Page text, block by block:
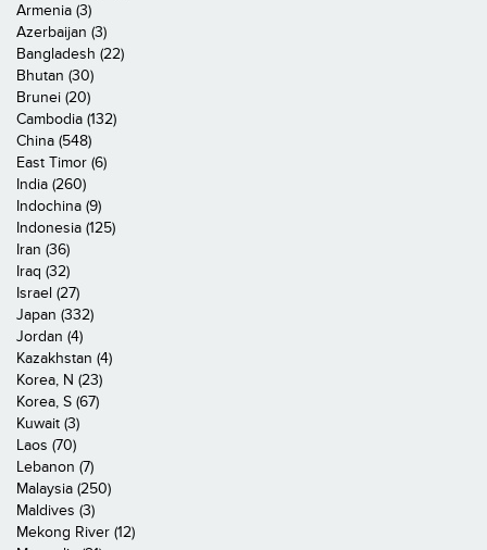
Armenia (3)
Azerbaijan (3)
Bangladesh (22)
Bhutan (30)
Brunei (20)
Cambodia (132)
China (548)
East Timor (6)
India (260)
Indochina (9)
Indonesia (125)
Iran (36)
Iraq (32)
Israel (27)
Japan (332)
Jordan (4)
Kazakhstan (4)
Korea, N (23)
Korea, S (67)
Kuwait (3)
Laos (70)
Lebanon (7)
Malaysia (250)
Maldives (3)
Mekong River (12)